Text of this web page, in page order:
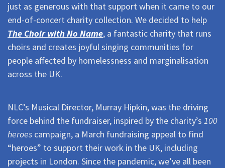
just as generous with that support when it came to our
end-of-concert charity collection. We decided to help
The Choir with No Name, a fantastic charity that runs
choirs and creates joyful singing communities for
people affected by homelessness and marginalisation
across the UK.
NLC’s Musical Director, Murray Hipkin, was the driving
force behind the fundraiser, inspired by the charity’s 100
heroes campaign, a March fundraising appeal to find
“heroes” to support their work in the UK, including
projects in London. Since the pandemic, we’ve all been